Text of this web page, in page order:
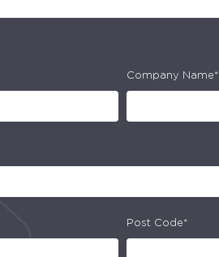
Company Name*
Post Code*